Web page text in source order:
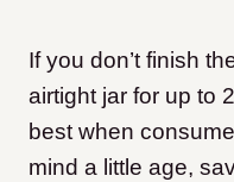
If you don’t finish
airtight jar for up to
best when
mind a little age,